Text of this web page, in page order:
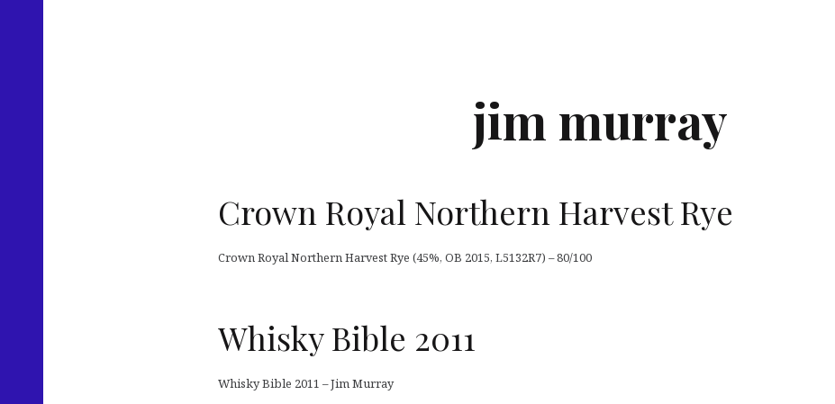
jim murray
Crown Royal Northern Harvest Rye
Crown Royal Northern Harvest Rye (45%, OB 2015, L5132R7) – 80/100
Whisky Bible 2011
Whisky Bible 2011 – Jim Murray